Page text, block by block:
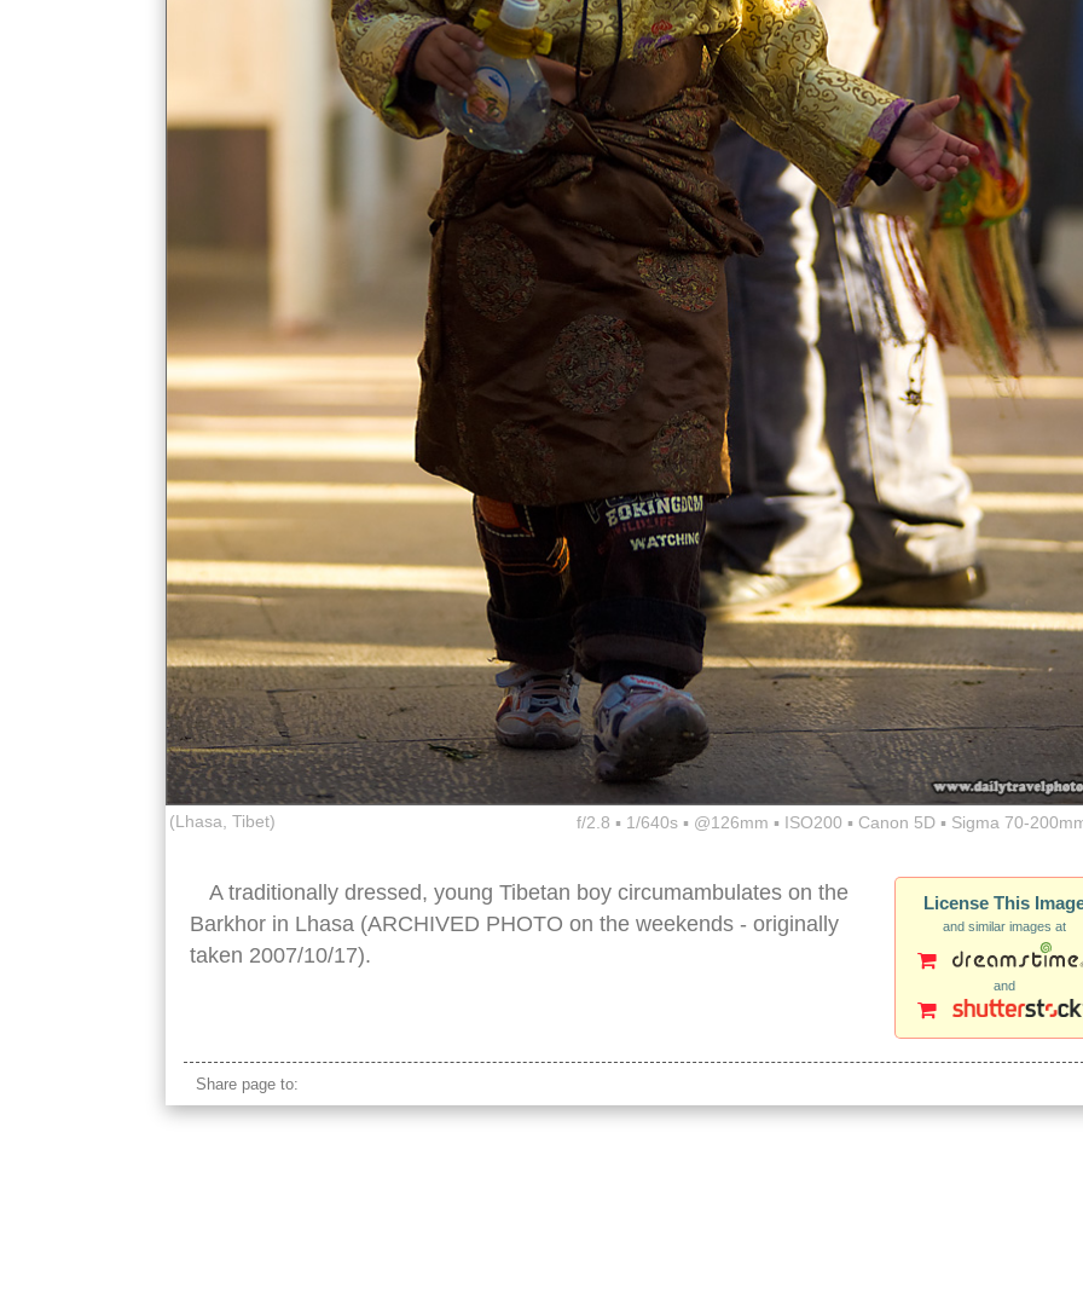
(Lhasa, Tibet) f/2.8 ▪ 1/640s ▪ @126mm ▪ ISO200 ▪ Canon 5D ▪ Sigma 70-
License This
and similar images at
and
A traditionally dressed, young Tibetan boy circumambulates on the
Barkhor in Lhasa (ARCHIVED PHOTO on the weekends - originally
taken 2007/10/17).
Share page to: